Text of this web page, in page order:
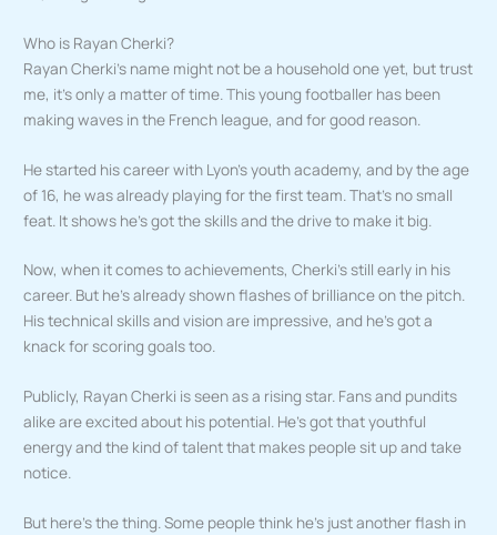
Who is Rayan Cherki?
Rayan Cherki’s name might not be a household one yet, but trust
me, it’s only a matter of time. This young footballer has been
making waves in the French league, and for good reason.
He started his career with Lyon’s youth academy, and by the age
of 16, he was already playing for the first team. That’s no small
feat. It shows he’s got the skills and the drive to make it big.
Now, when it comes to achievements, Cherki’s still early in his
career. But he’s already shown flashes of brilliance on the pitch.
His technical skills and vision are impressive, and he’s got a
knack for scoring goals too.
Publicly, Rayan Cherki is seen as a rising star. Fans and pundits
alike are excited about his potential. He’s got that youthful
energy and the kind of talent that makes people sit up and take
notice.
But here’s the thing. Some people think he’s just another flash in